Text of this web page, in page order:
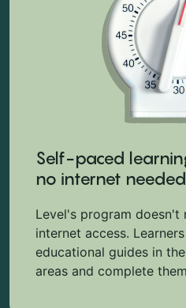
Self-paced
no internet needed
Level's program doesn't
internet access.
educational guides in
areas and complete